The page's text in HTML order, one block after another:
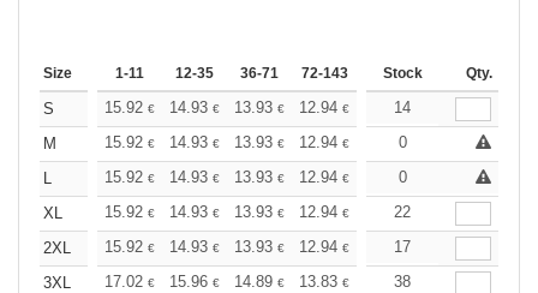
Size 1-11 12-35 36-71 72-143 144-287 288 +
Stock Qty.
S 15.92 € 14.93 € 13.93 € 12.94 € 11.94€
14
M
15.92 € 14.93 € 13.93 € 12.94 € 11.94 €
0
L
15.92 € 14.93 € 13.93 € 12.94 € 11.94 €
0
XL
15.92 € 14.93 € 13.93 € 12.94 € 11.94€
22
2XL
15.92 € 14.93 € 13.93 € 12.94 € 11.94€
17
3XL
17.02 € 15.96 € 14.89 € 13.83 € 12.77€
38